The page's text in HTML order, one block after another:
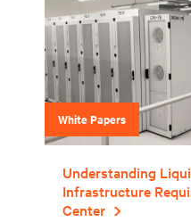
White Papers
Understanding
Infrastructure
Center